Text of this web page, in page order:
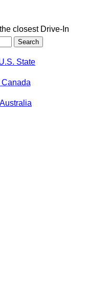
closest Drive-In
State